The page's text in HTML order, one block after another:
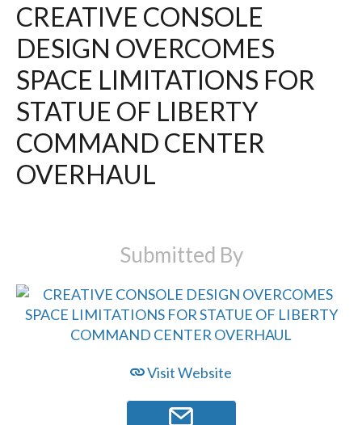
CREATIVE CONSOLE
DESIGN OVERCOMES
SPACE LIMITATIONS FOR
STATUE OF LIBERTY
COMMAND CENTER
OVERHAUL
Submitted By
Visit Website